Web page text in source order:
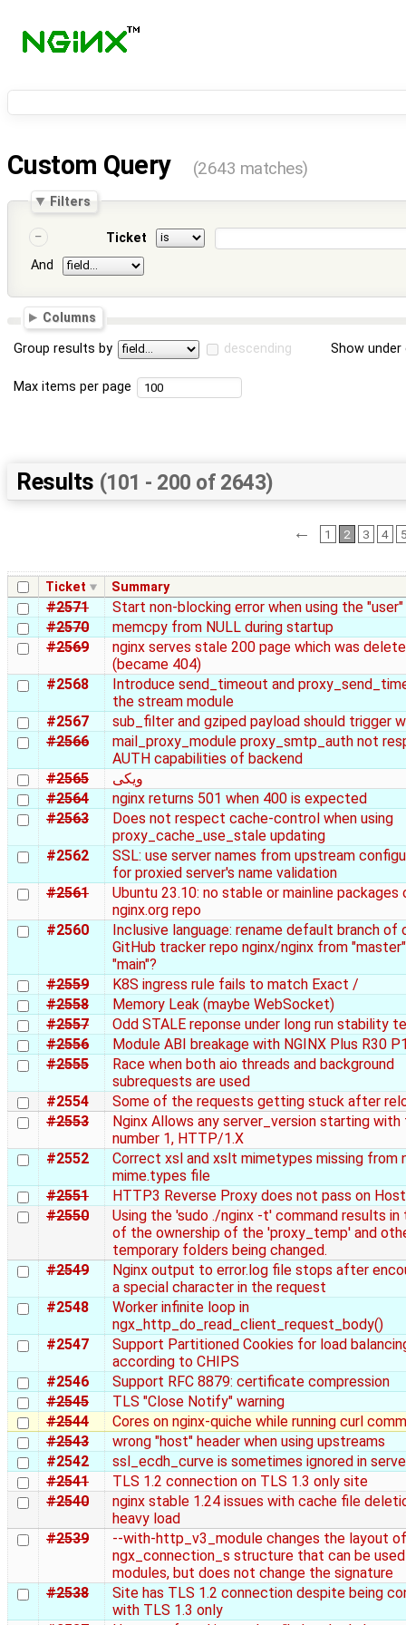
Custom Query (2643 matches)
Filters
Ticket
And
Columns
Group results by descending Show
Max items per page
Results (101 - 200 of 2643)
← 1 2 3 4
Ticket Summary
#2571
Start non-blocking error when using the
#2570
memcpy from NULL during startup
#2569
nginx serves stale 200 page which was
(became 404)
#2568
Introduce send_timeout and
the stream module
#2567
sub_filter and gziped payload should trigger
#2566
mail_proxy_module proxy_smtp_auth not
AUTH capabilities of backend
#2565
ویکی
#2564
nginx returns 501 when 400 is expected
#2563
Does not respect cache-control when using
proxy_cache_use_stale updating
#2562
SSL: use server names from upstream
for proxied server's name validation
#2561
Ubuntu 23.10: no stable or mainline packages
nginx.org repo
#2560
Inclusive language: rename default branch of
GitHub tracker repo nginx/nginx from
"main"?
#2559
K8S ingress rule fails to match Exact /
#2558
Memory Leak (maybe WebSocket)
#2557
Odd STALE reponse under long run stability
#2556
Module ABI breakage with NGINX Plus R30
#2555
Race when both aio threads and background
subrequests are used
#2554
Some of the requests getting stuck after
#2553
Nginx Allows any server_version starting with
number 1, HTTP/1.X
#2552
Correct xsl and xslt mimetypes missing from
mime.types file
#2551
HTTP3 Reverse Proxy does not pass on
#2550
Using the 'sudo ./nginx -t' command results in
of the ownership of the 'proxy_temp' and
temporary folders being changed.
#2549
Nginx output to error.log file stops after
a special character in the request
#2548
Worker infinite loop in
ngx_http_do_read_client_request_body()
#2547
Support Partitioned Cookies for load
according to CHIPS
#2546
Support RFC 8879: certificate compression
#2545
TLS "Close Notify" warning
#2544
Cores on nginx-quiche while running curl
#2543
wrong "host" header when using upstreams
#2542
ssl_ecdh_curve is sometimes ignored in
#2541
TLS 1.2 connection on TLS 1.3 only site
#2540
nginx stable 1.24 issues with cache file
heavy load
#2539
--with-http_v3_module changes the layout
ngx_connection_s structure that can be
modules, but does not change the signature
#2538
Site has TLS 1.2 connection despite being
with TLS 1.3 only